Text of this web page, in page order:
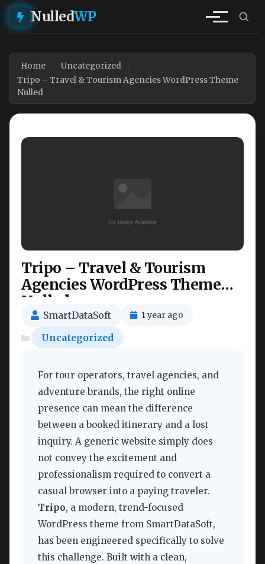
NulledWP
Home
Uncategorized
Tripo – Travel & Tourism Agencies WordPress Theme
Nulled
Tripo – Travel & Tourism
Agencies WordPress Theme
Nulled
SmartDataSoft 1 year ago
Uncategorized
For tour operators, travel agencies, and
adventure brands, the right online
presence can mean the difference
between a booked itinerary and a lost
inquiry. A generic website simply does
not convey the excitement and
professionalism required to convert a
casual browser into a paying traveler.
Tripo, a modern, trend-focused
WordPress theme from SmartDataSoft,
has been engineered specifically to solve
this challenge. Built with a clean,